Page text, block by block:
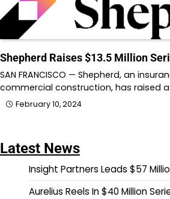
Shepherd Raises $13.5 Million
SAN FRANCISCO — Shepherd, an
commercial construction, has raised a
February 10, 2024
Latest News
Insight Partners Leads $57
Aurelius Reels In $40 Million